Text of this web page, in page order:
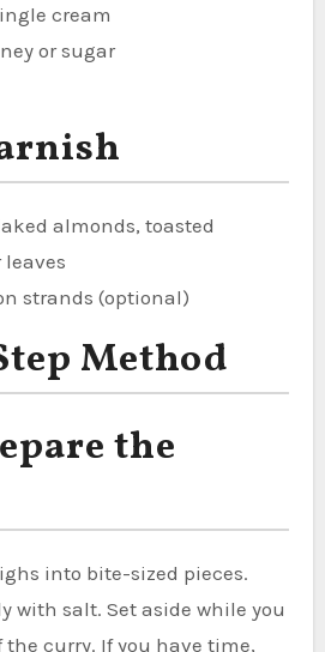
cream
or sugar
almonds, toasted
leaves
strands (optional)
Method
the
into bite-sized pieces.
with salt. Set aside while you
the curry. If you have time,